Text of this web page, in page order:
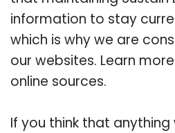
information to stay
which is why we are
our websites. Learn
online sources.
If you think that